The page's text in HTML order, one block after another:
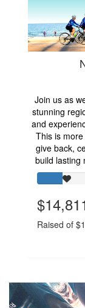
Join us as
stunning
and
This is
give back,
build lasting
Raised of